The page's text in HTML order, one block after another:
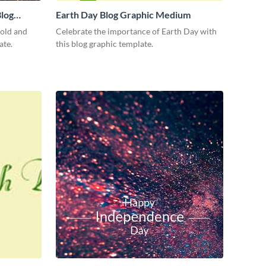
and
Earth Day Blog Graphic Medium
Celebrate the importance of Earth Day with
this blog graphic template.